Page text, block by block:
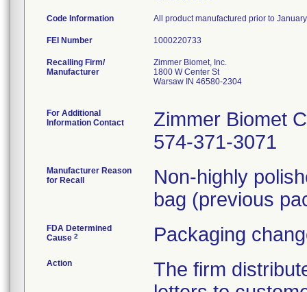
Code Information All product manufactured prior to
FEI Number
Recalling Firm/
Manufacturer
Zimmer Biomet, Inc.
1800 W Center St
Warsaw IN 46580-2304
For Additional
Information Contact
Zimmer Biomet
574-371-3071
Manufacturer Reason
for Recall
Non-highly
bag (previous
FDA Determined
Cause 2 Packaging
Action
The firm